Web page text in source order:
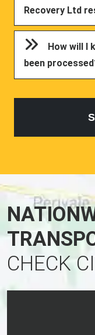
Recovery Ltd
How will I
been
CHECK